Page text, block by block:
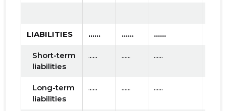
LIABILITIES ...... ...... ......
Short-term
liabilities
...... ...... ......
Long-term
liabilities
...... ...... ......